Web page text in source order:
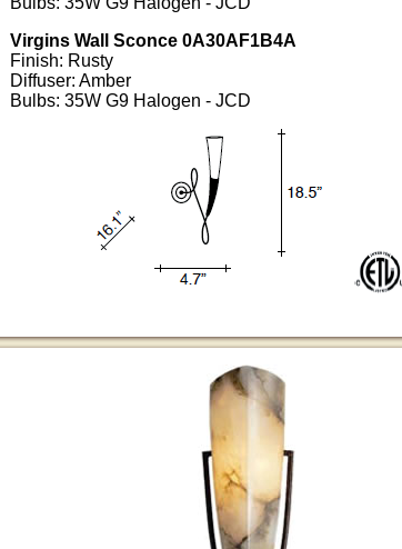
Virgins Wall Sconce 0A30AF1B4A
Finish: Rusty
Diffuser: Amber
Bulbs: 35W G9 Halogen - JCD